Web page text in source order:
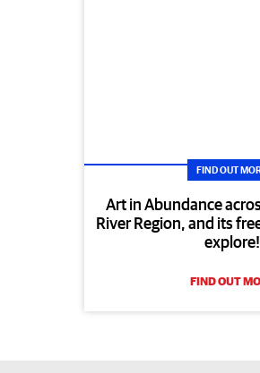
FIND OUT
Art in Abundance
River Region, and its
explore!
FIND OUT